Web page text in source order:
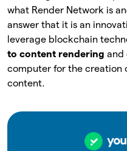
what Render Network is
answer that it is an
leverage blockchain
to content rendering and
computer for the
content.